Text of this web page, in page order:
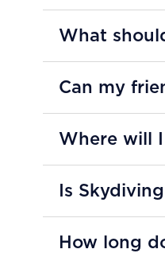
What
Can my
Where will
Is
How long